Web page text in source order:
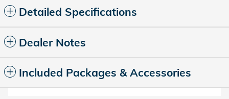
Detailed Specifications
Dealer Notes
Included Packages & Accessories